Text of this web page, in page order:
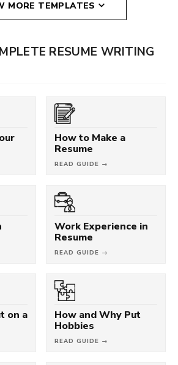
MORE TEMPLATES
RESUME WRITING
How to Make a
Resume
READ GUIDE →
Work Experience in
Resume
READ GUIDE →
on a
How and Why Put
Hobbies
READ GUIDE →